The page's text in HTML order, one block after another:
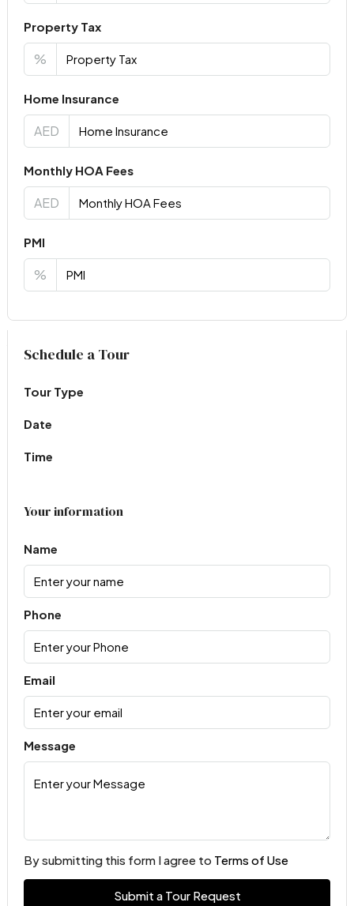
Property Tax
%
Home Insurance
AED
Monthly HOA Fees
AED
PMI
%
Virtual Tour
Schedule a Tour
Tour Type
Date
Time
Your information
Name
Phone
Email
Message
By submitting this form I agree to Terms of Use
Submit a Tour Request